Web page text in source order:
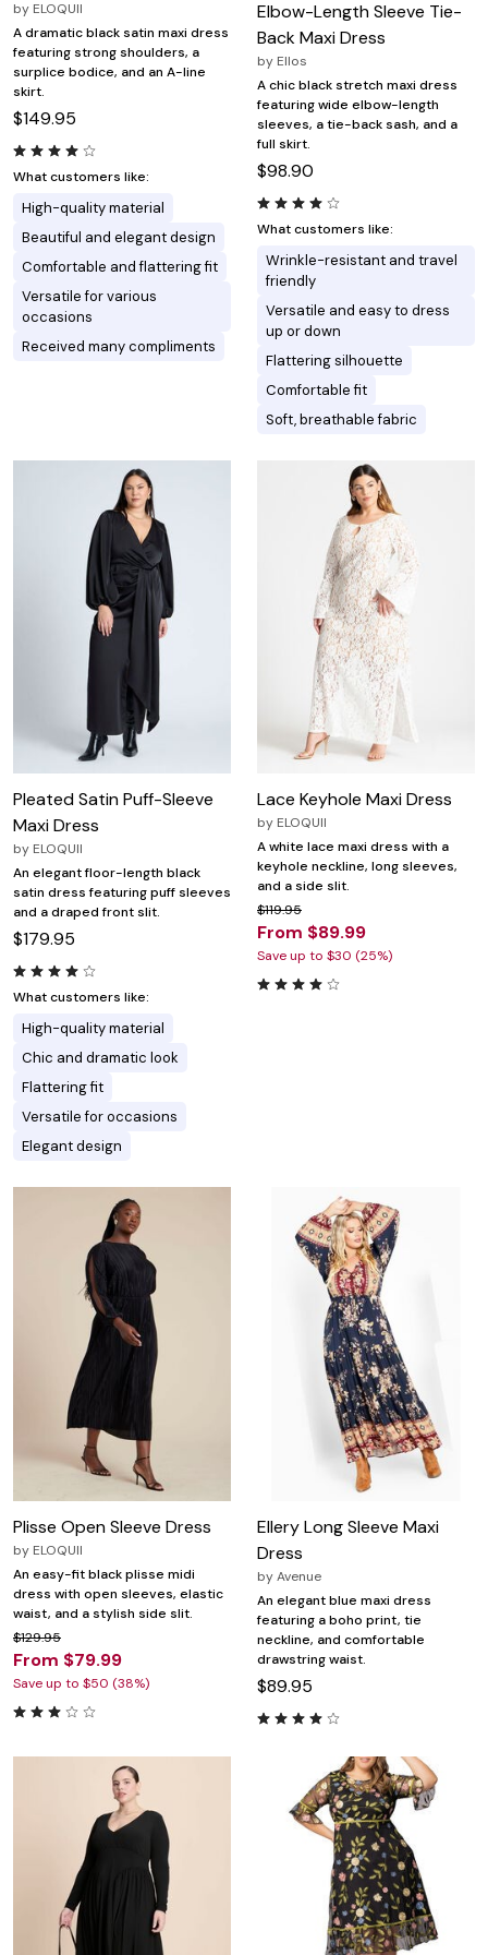
by ELOQUII
A dramatic black satin maxi dress
featuring strong shoulders, a
surplice bodice, and an A-line
skirt.
$149.95
What customers like:
High-quality material
Beautiful and elegant design
Comfortable and flattering fit
Versatile for various
occasions
Received many compliments
Elbow-Length Sleeve Tie-
Back Maxi Dress
by Ellos
A chic black stretch maxi dress
featuring wide elbow-length
sleeves, a tie-back sash, and a
full skirt.
$98.90
What customers like:
Wrinkle-resistant and travel
friendly
Versatile and easy to dress
up or down
Flattering silhouette
Comfortable fit
Soft, breathable fabric
Pleated Satin Puff-Sleeve
Maxi Dress
by ELOQUII
An elegant floor-length black
satin dress featuring puff sleeves
and a draped front slit.
$179.95
What customers like:
High-quality material
Chic and dramatic look
Flattering fit
Versatile for occasions
Elegant design
Lace Keyhole Maxi Dress
by ELOQUII
A white lace maxi dress with a
keyhole neckline, long sleeves,
and a side slit.
$119.95
From $89.99
Save up to $30 (25%)
Plisse Open Sleeve Dress
by ELOQUII
An easy-fit black plisse midi
dress with open sleeves, elastic
waist, and a stylish side slit.
$129.95
From $79.99
Save up to $50 (38%)
Ellery Long Sleeve Maxi
Dress
byAvenue
An elegant blue maxi dress
featuring a boho print, tie
neckline, and comfortable
drawstring waist.
$89.95